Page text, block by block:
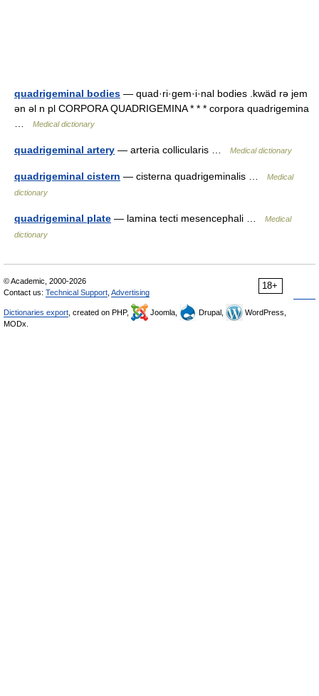
quadrigeminal bodies — quad·ri·gem·i·nal bodies .kwäd rə jem
ən əl n pl CORPORA QUADRIGEMINA * * * corpora quadrigemina
Medical dictionary
quadrigeminal artery — arteria collicularis … Medical dictionary
quadrigeminal cistern — cisterna quadrigeminalis …
Medical
dictionary
quadrigeminal plate — lamina tecti mesencephali …
Medical
dictionary
18+
© Academic, 2000-2026
Contact us: Technical Support Advertising
Dictionaries export , created on PHP, Joomla, Drupal,
WordPress,
MODx.